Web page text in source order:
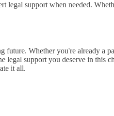
support when needed.
Whether you're already a
legal support you deserve in this
it all.